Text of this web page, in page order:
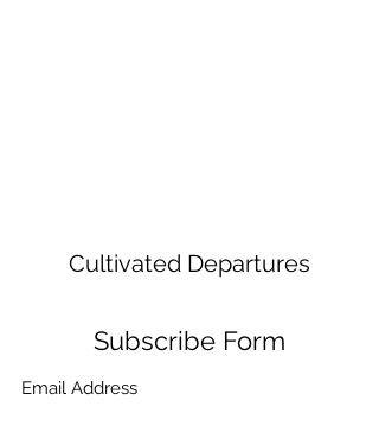
Cultivated Departures
Subscribe Form